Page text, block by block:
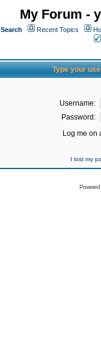
My Forum -
Search Recent Topics
Type your
Username:
Password:
Log me on
I lost my